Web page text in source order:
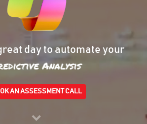
day to automate your
Management
AN ASSESSMENT CALL